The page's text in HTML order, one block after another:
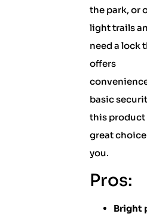
the park, or
light trails
need a lock
offers
basic
this product
great
you.
Pros:
Bright